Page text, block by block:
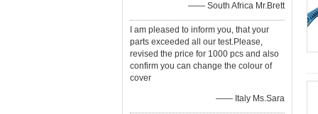
—— South Africa Mr.Brett
I am pleased to inform you, that your
parts exceeded all our test.Please,
revised the price for 1000 pcs and also
confirm you can change the colour of
cover
—— Italy Ms.Sara